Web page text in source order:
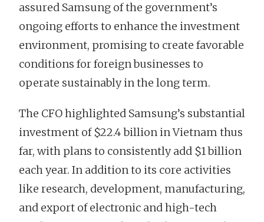
assured Samsung of the government’s
ongoing efforts to enhance the investment
environment, promising to create favorable
conditions for foreign businesses to
operate sustainably in the long term.
The CFO highlighted Samsung’s substantial
investment of $22.4 billion in Vietnam thus
far, with plans to consistently add $1 billion
each year. In addition to its core activities
like research, development, manufacturing,
and export of electronic and high-tech